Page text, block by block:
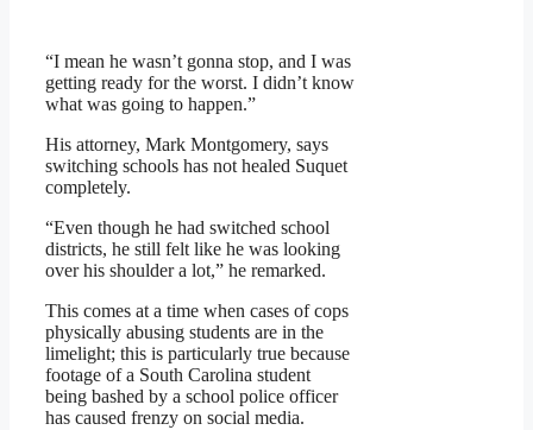
“I mean he wasn’t gonna stop, and I was
getting ready for the worst. I didn’t know
what was going to happen.”
His attorney, Mark Montgomery, says
switching schools has not healed Suquet
completely.
“Even though he had switched school
districts, he still felt like he was looking
over his shoulder a lot,” he remarked.
This comes at a time when cases of cops
physically abusing students are in the
limelight; this is particularly true because
footage of a South Carolina student
being bashed by a school police officer
has caused frenzy on social media.